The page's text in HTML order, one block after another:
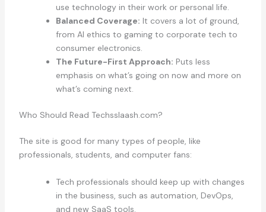
use technology in their work or personal life.
Balanced Coverage: It covers a lot of ground,
from AI ethics to gaming to corporate tech to
consumer electronics.
The Future-First Approach: Puts less
emphasis on what’s going on now and more on
what’s coming next.
Who Should Read Techsslaash.com?
The site is good for many types of people, like
professionals, students, and computer fans:
Tech professionals should keep up with changes
in the business, such as automation, DevOps,
and new SaaS tools.